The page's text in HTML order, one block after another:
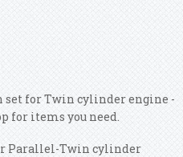
for Twin cylinder engine -
for items you need.
Parallel-Twin cylinder